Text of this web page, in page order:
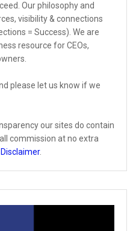
Our philosophy and
visibility & connections
= Success). We are
resource for CEOs,
please let us know if we
our sites do contain
commission at no extra
.